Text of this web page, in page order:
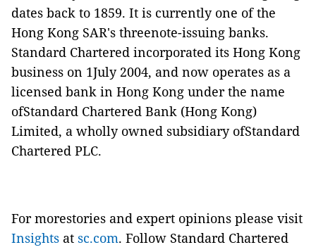
dates back to 1859. It is currently one of the
Hong Kong SAR's threenote-issuing banks.
Standard Chartered incorporated its Hong Kong
business on 1July 2004, and now operates as a
licensed bank in Hong Kong under the name
ofStandard Chartered Bank (Hong Kong)
Limited, a wholly owned subsidiary ofStandard
Chartered PLC.
For morestories and expert opinions please visit
Insights at sc.com. Follow Standard Chartered